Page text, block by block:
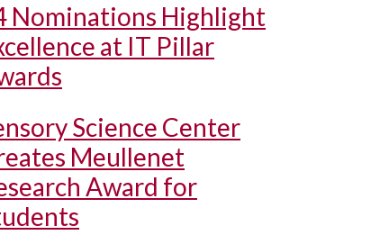
Nominations Highlight
at IT Pillar
Science Center
Meullenet
Award for